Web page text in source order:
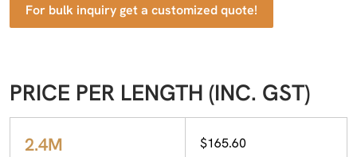
For bulk inquiry get a customized quote!
PRICE PER LENGTH (INC. GST)
2.4M $165.60